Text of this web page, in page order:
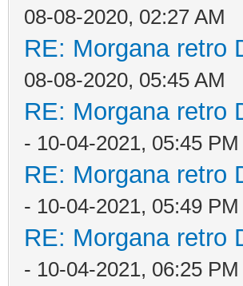
08-08-2020, 02:27 AM
RE: Morgana retro
08-08-2020, 05:45 AM
RE: Morgana retro
- 10-04-2021, 05:45 PM
RE: Morgana retro
- 10-04-2021, 05:49 PM
RE: Morgana retro
- 10-04-2021, 06:25 PM